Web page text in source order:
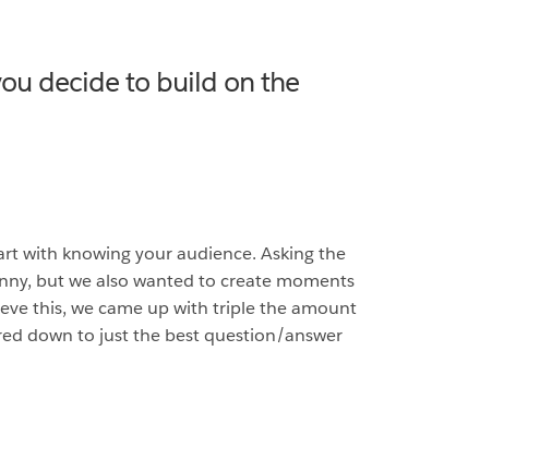
decide to build on the
with knowing your audience. Asking the
but we also wanted to create moments
this, we came up with triple the amount
down to just the best question/answer